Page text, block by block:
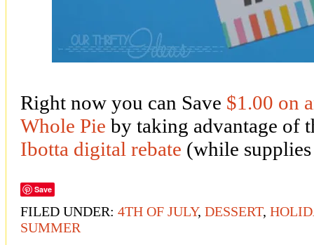
Right now you can Save $1.00 on
Whole Pie by taking advantage of
Ibotta digital rebate (while
Save
FILED UNDER: 4TH OF JULY, DESSERT,
SUMMER